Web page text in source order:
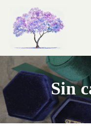
main
content
Sin